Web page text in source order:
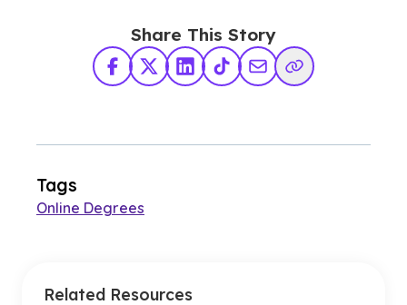
Share This Story
Facebook
X TwitterLinkedInTikTokShare via Email
Copy Link
Tags
Online Degrees
Related Resources